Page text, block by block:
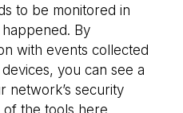
to be monitored in
By
with events collected
you can see a
network’s security